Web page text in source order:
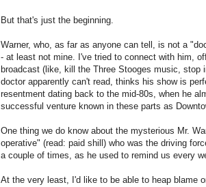
But that's just the beginning.
Warner, who, as far as anyone can tell, is not a
- at least not mine. I've tried to connect with him,
broadcast (like, kill the Three Stooges music, stop
doctor apparently can't read, thinks his show is
resentment dating back to the mid-80s, when he
successful venture known in these parts as
One thing we do know about the mysterious Mr.
operative" (read: paid shill) who was the driving
a couple of times, as he used to remind us every
At the very least, I'd like to be able to heap blame